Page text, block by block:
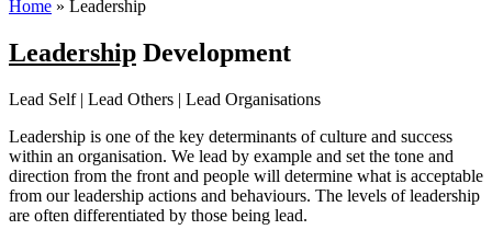
Home » Leadership
Leadership Development
Lead Self | Lead Others | Lead Organisations
Leadership is one of the key determinants of culture and success
within an organisation. We lead by example and set the tone and
direction from the front and people will determine what is acceptable
from our leadership actions and behaviours. The levels of leadership
are often differentiated by those being lead.